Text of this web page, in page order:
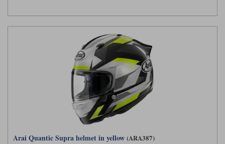
Arai Quantic Supra helmet in yellow (ARA387)